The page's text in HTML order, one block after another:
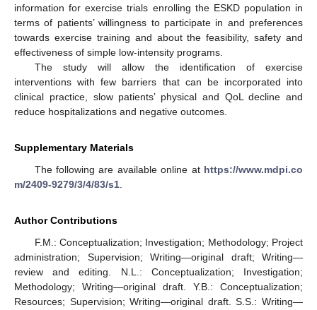
information for exercise trials enrolling the ESKD population in
terms of patients’ willingness to participate in and preferences
towards exercise training and about the feasibility, safety and
effectiveness of simple low-intensity programs.
The study will allow the identification of exercise
interventions with few barriers that can be incorporated into
clinical practice, slow patients’ physical and QoL decline and
reduce hospitalizations and negative outcomes.
Supplementary Materials
The following are available online at https://www.mdpi.co
m/2409-9279/3/4/83/s1.
Author Contributions
F.M.: Conceptualization; Investigation; Methodology; Project
administration; Supervision; Writing—original draft; Writing—
review and editing. N.L.: Conceptualization; Investigation;
Methodology; Writing—original draft. Y.B.: Conceptualization;
Resources; Supervision; Writing—original draft. S.S.: Writing—